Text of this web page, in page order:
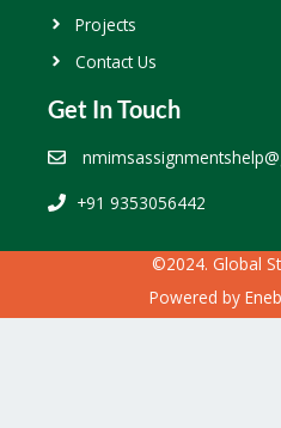
Projects
Contact Us
Get In Touch
+91 9353056442
©2024. Global
Powered by